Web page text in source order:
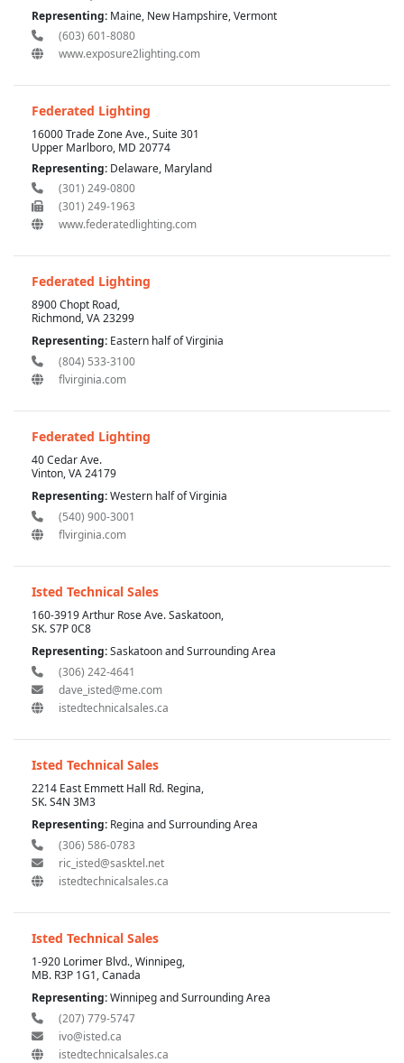
Representing: Maine, New Hampshire, Vermont
(603) 601-8080
www.exposure2lighting.com
Federated Lighting
16000 Trade Zone Ave., Suite 301
Upper Marlboro, MD 20774
Representing: Delaware, Maryland
(301) 249-0800
(301) 249-1963
www.federatedlighting.com
Federated Lighting
8900 Chopt Road,
Richmond, VA 23299
Representing: Eastern half of Virginia
(804) 533-3100
flvirginia.com
Federated Lighting
40 Cedar Ave.
Vinton, VA 24179
Representing:Western half of Virginia
(540) 900-3001
flvirginia.com
Isted Technical Sales
160-3919 Arthur Rose Ave. Saskatoon,
SK. S7P 0C8
Representing:Saskatoon and Surrounding Area
(306) 242-4641
dave_isted@me.com
istedtechnicalsales.ca
Isted Technical Sales
2214 East Emmett Hall Rd. Regina,
SK. S4N 3M3
Representing: Regina and Surrounding Area
(306) 586-0783
ric_isted@sasktel.net
istedtechnicalsales.ca
Isted Technical Sales
1-920 Lorimer Blvd., Winnipeg,
MB. R3P 1G1, Canada
Representing:Winnipeg and Surrounding Area
(207) 779-5747
ivo@isted.ca
istedtechnicalsales.ca